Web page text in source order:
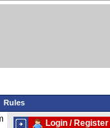
Rules
Login / Register